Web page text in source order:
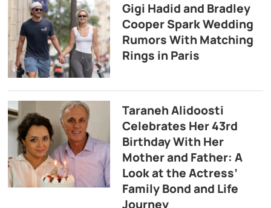
Gigi Hadid and Bradley
Cooper Spark Wedding
Rumors With Matching
Rings in Paris
Taraneh Alidoosti
Celebrates Her 43rd
Birthday With Her
Mother and Father: A
Look at the Actress’
Family Bond and Life
Journey